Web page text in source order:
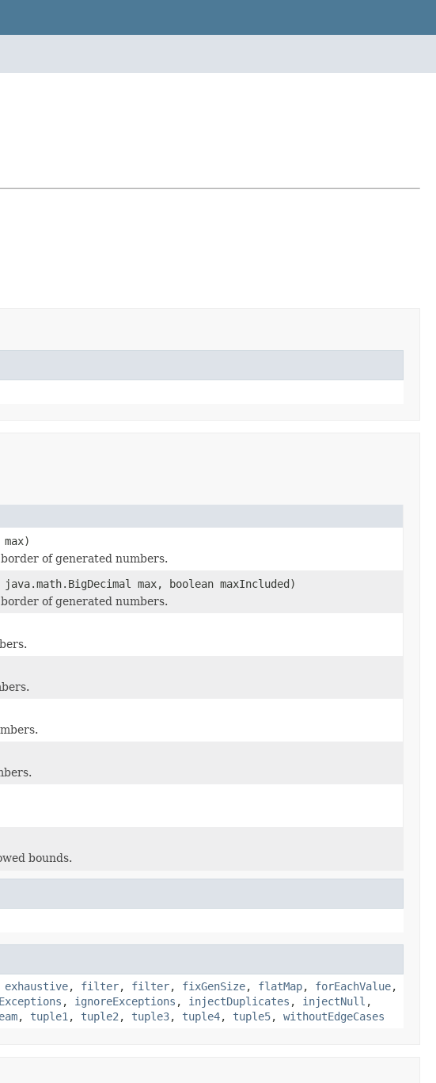
of generated numbers.
max, boolean maxIncluded)
of generated numbers.
bounds.
exhaustive, filter, filter, fixGenSize, flatMap, forEachValue,
, ignoreExceptions , injectDuplicates , injectNull ,
, tuple1 , tuple2 , tuple3, tuple4, tuple5, withoutEdgeCases